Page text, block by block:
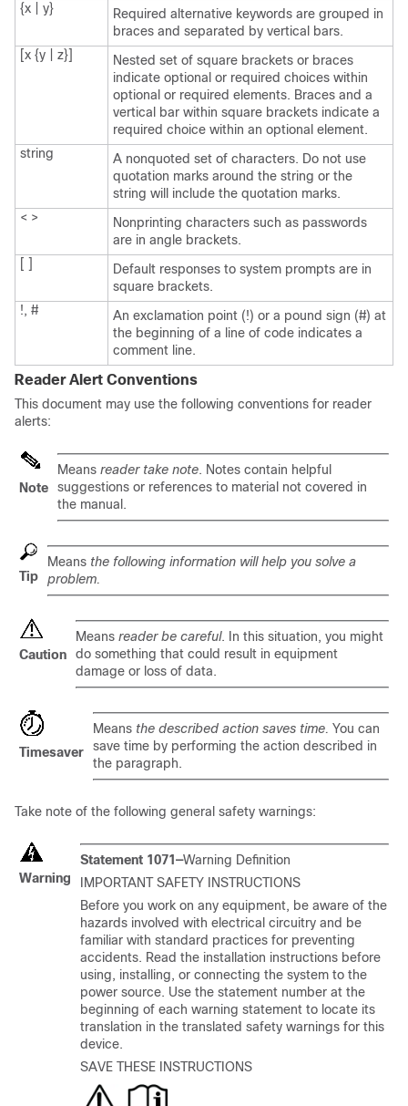
{x | y}
Required alternative keywords are grouped in
braces and separated by vertical bars.
[x {y | z}]
Nested set of square brackets or braces
indicate optional or required choices within
optional or required elements. Braces and a
vertical bar within square brackets indicate a
required choice within an optional element.
string
A nonquoted set of characters. Do not use
quotation marks around the string or the
string will include the quotation marks.
< >
Nonprinting characters such as passwords
are in angle brackets.
[ ]
Default responses to system prompts are in
square brackets.
!, #
An exclamation point (!) or a pound sign (#) at
the beginning of a line of code indicates a
comment line.
Reader Alert Conventions
This document may use the following conventions for reader
alerts:
Note
Means reader take note. Notes contain helpful
suggestions or references to material not covered in
the manual.
Tip
Means the following information will help you solve a
problem.
Caution
Means reader be careful. In this situation, you might
do something that could result in equipment
damage or loss of data.
Timesaver
Means the described action saves time. You can
save time by performing the action described in
the paragraph.
Take note of the following general safety warnings:
Warning
Statement 1071—Warning Definition
IMPORTANT SAFETY INSTRUCTIONS
Before you work on any equipment, be aware of the
hazards involved with electrical circuitry and be
familiar with standard practices for preventing
accidents. Read the installation instructions before
using, installing, or connecting the system to the
power source. Use the statement number at the
beginning of each warning statement to locate its
translation in the translated safety warnings for this
device.
SAVE THESE INSTRUCTIONS